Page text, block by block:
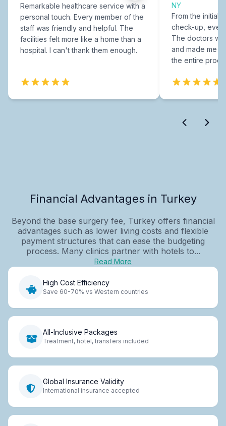
Remarkable healthcare service with a
personal touch. Every member of the
staff was friendly and helpful. The
facilities felt more like a home than a
hospital. I can't thank them enough.
NY
From the initial
check-up,
The doctors
and made me
the entire
Financial Advantages in Turkey
Beyond the base surgery fee, Turkey offers financial
advantages such as lower living costs and flexible
payment structures that can ease the budgeting
process. Many clinics partner with hotels to...
Read More
High Cost Efficiency
Save 60-70% vs Western countries
All-Inclusive Packages
Treatment, hotel, transfers included
Global Insurance Validity
International insurance accepted